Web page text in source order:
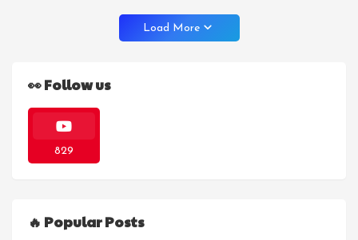
Load More
👀 Follow us
829
🔥 Popular Posts